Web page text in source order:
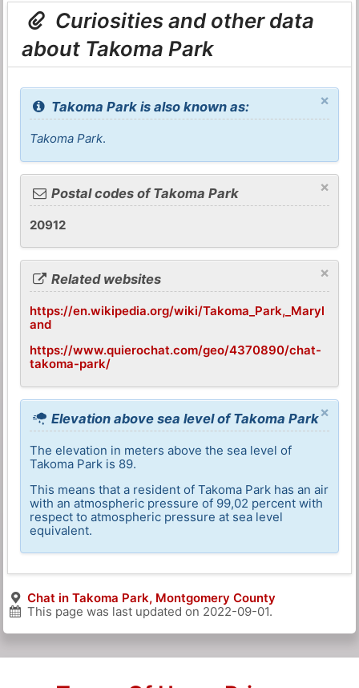
Curiosities and other data
about Takoma Park
×
Takoma Park is also known as:
Takoma Park.
×
Postal codes of Takoma Park
20912
×
Related websites
https://en.wikipedia.org/wiki/Takoma_Park,_Maryl
and
https://www.quierochat.com/geo/4370890/chat-
takoma-park/
×
Elevation above sea level of Takoma Park
The elevation in meters above the sea level of
Takoma Park is 89.
This means that a resident of Takoma Park has an air
with an atmospheric pressure of 99,02 percent with
respect to atmospheric pressure at sea level
equivalent.
Chat in Takoma Park, Montgomery County
This page was last updated on 2022-09-01.